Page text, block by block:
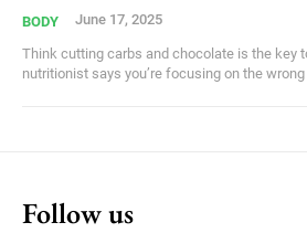
BODY June 17, 2025
Think cutting carbs and chocolate is the key
nutritionist says you’re focusing on the
Follow us